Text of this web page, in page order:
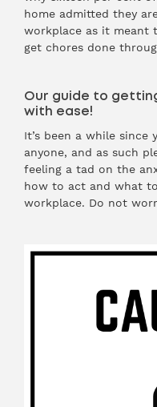
home admitted they
workplace as it meant
get chores done
Our guide to
with ease!
It’s been a while since
anyone, and as such
feeling a tad on the
how to act and what
workplace. Do not